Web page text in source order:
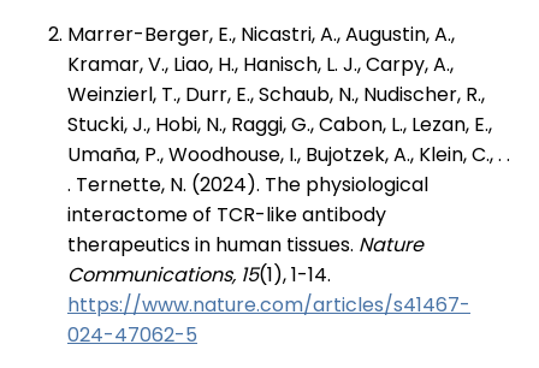
Marrer-Berger, E., Nicastri, A., Augustin, A.,
Kramar, V., Liao, H., Hanisch, L. J., Carpy, A.,
Weinzierl, T., Durr, E., Schaub, N., Nudischer, R.,
Stucki, J., Hobi, N., Raggi, G., Cabon, L., Lezan, E.,
Umaña, P., Woodhouse, I., Bujotzek, A., Klein, C., . .
. Ternette, N. (2024). The physiological
interactome of TCR-like antibody
therapeutics in human tissues. Nature
Communications, 15(1), 1-14.
https://www.nature.com/articles/s41467-
024-47062-5